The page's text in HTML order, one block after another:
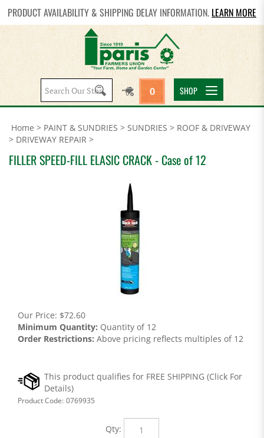
PRODUCT AVAILABILITY & SHIPPING DELAY INFORMATION. LEARN MORE
Search
site:
0 SHOP
Home > PAINT & SUNDRIES > SUNDRIES > ROOF & DRIVEWAY
> DRIVEWAY REPAIR >
FILLER SPEED-FILL ELASIC CRACK - Case of 12
Our Price: $72.60
Minimum Quantity: Quantity of 12
Order Restrictions: Above pricing reflects multiples of 12
Product Code: 0769935
Qty: